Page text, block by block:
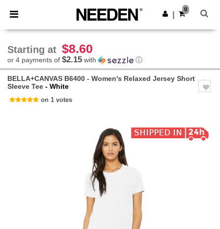
× Needen App
Better prices on app!
Get the app
0
Starting at $8.60
or 4 payments of $2.15 with ⓘ
BELLA+CANVAS B6400 - Women's Relaxed Jersey Short
Sleeve Tee - White
on 1 votes